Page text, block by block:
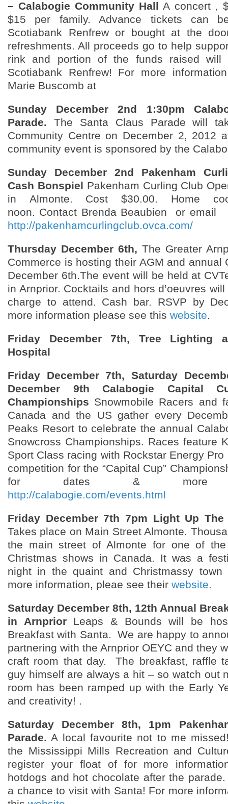
– Calabogie Community Hall A concert ,
$15 per family. Advance tickets can
Scotiabank Renfrew or bought at the
refreshments. All proceeds go to help
rink and portion of the funds raised will
Scotiabank Renfrew! For more
Marie Buscomb at
Sunday December 2nd 1:30pm
Parade. The Santa Claus Parade will
Community Centre on December 2, 2012
community event is sponsored by the
Sunday December 2nd Pakenham
Cash Bonspiel Pakenham Curling Club
in Almonte. Cost $30.00. Home
noon. Contact Brenda Beaubien or email
http://pakenhamcurlingclub.ovca.com/
Thursday December 6th, The Greater
Commerce is hosting their AGM and annual
December 6th.The event will be held at
in Arnprior. Cocktails and hors d’oeuvres
charge to attend. Cash bar. RSVP by
more information please see this website.
Friday December 7th, Tree Lighting
Hospital
Friday December 7th, Saturday
December 9th Calabogie Capital
Championships Snowmobile Racers and
Canada and the US gather every
Peaks Resort to celebrate the annual
Snowcross Championships. Races feature
Sport Class racing with Rockstar Energy
competition for the “Capital Cup”
for dates & more
http://calabogie.com/events.html
Friday December 7th 7pm Light Up
Takes place on Main Street Almonte.
the main street of Almonte for one of the
Christmas shows in Canada. It was a
night in the quaint and Christmassy town
more information, pleae see their website.
Saturday December 8th, 12th Annual
in ArnpriorLeaps & Bounds will be
Breakfast with Santa. We are happy to
partnering with the Arnprior OEYC and they
craft room that day. The breakfast, raffle
guy himself are always a hit – so watch out
room has been ramped up with the Early
and creativity! .
Saturday December 8th, 1pm
Parade. A local favourite not to me
the Mississippi Mills Recreation and
register your float of for more
hotdogs and hot chocolate after the
a chance to visit with Santa! For more